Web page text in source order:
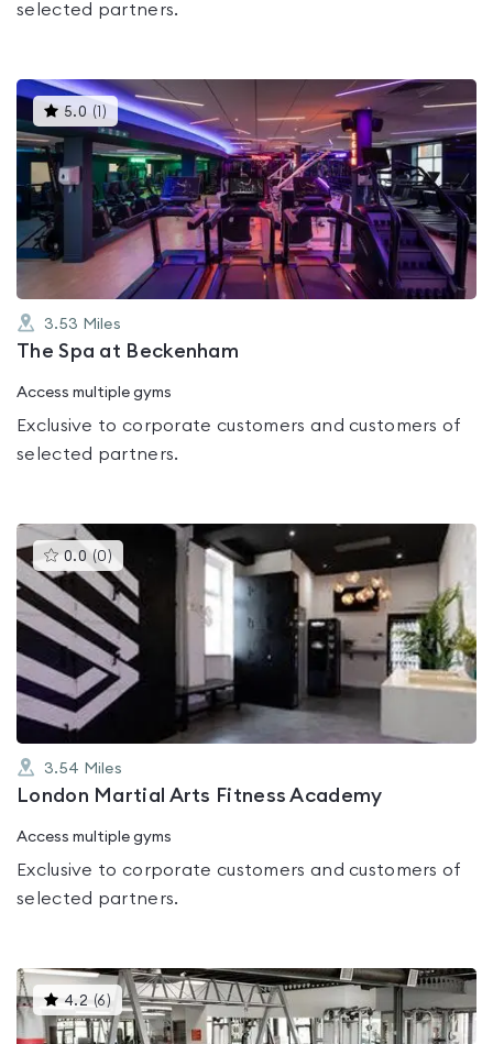
selected partners.
5.0 ( )This
gyms
is
rated
5.0
out
of
5
3.53 Miles
The Spa at Beckenham
Access multiple gyms
Exclusive to corporate customers and customers of
selected partners.
0.0 (0 )This
gyms
is
rated
0.0
out
of
5
3.54 Miles
London Martial Arts Fitness Academy
Access multiple gyms
Exclusive to corporate customers and customers of
selected partners.
4.2 (6 )This
gyms
is
rated